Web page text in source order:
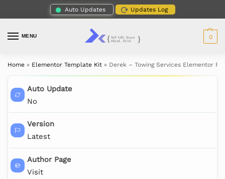
Auto Updates Updates Log
MENU 0
Home » Elementor Template Kit » Derek – Towing Services Elementor
Auto Update
No
Version
Latest
Author Page
Visit